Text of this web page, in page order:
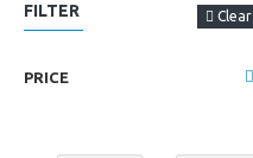
FILTER Clear
PRICE